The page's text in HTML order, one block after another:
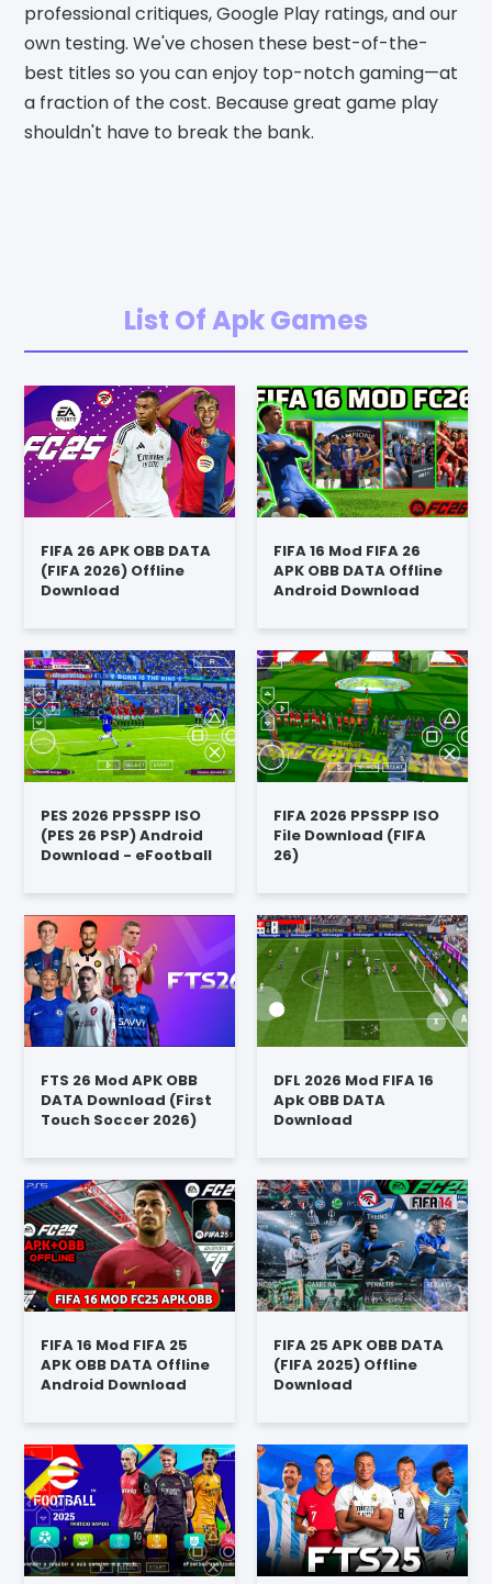
professional critiques, Google Play ratings, and our
own testing. We've chosen these best-of-the-
best titles so you can enjoy top-notch gaming—at
a fraction of the cost. Because great game play
shouldn't have to break the bank.
List Of Apk Games
FIFA 26 APK OBB DATA
(FIFA 2026) Offline
Download
FIFA 16 Mod FIFA 26
APK OBB DATA Offline
Android Download
PES 2026 PPSSPP ISO
(PES 26 PSP) Android
Download - eFootball
FIFA 2026 PPSSPP ISO
File Download (FIFA
26)
FTS 26 Mod APK OBB
DATA Download (First
Touch Soccer 2026)
DFL 2026 Mod FIFA 16
Apk OBB DATA
Download
FIFA 16 Mod FIFA 25
APK OBB DATA Offline
Android Download
FIFA 25 APK OBB DATA
(FIFA 2025) Offline
Download